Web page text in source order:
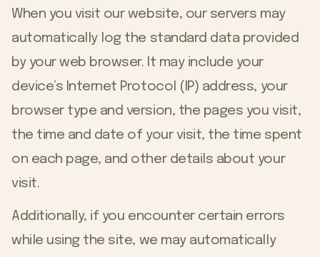
When you visit our website, our servers may
automatically log the standard data provided
by your web browser. It may include your
device’s Internet Protocol (IP) address, your
browser type and version, the pages you visit,
the time and date of your visit, the time spent
on each page, and other details about your
visit.
Additionally, if you encounter certain errors
while using the site, we may automatically